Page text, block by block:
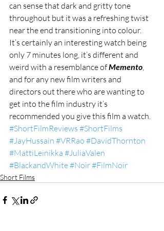
can sense that dark and gritty tone
throughout but it was a refreshing twist
near the end transitioning into colour.
It’s certainly an interesting watch being
only 7 minutes long, it’s different and
weird with a resemblance of Memento,
and for any new film writers and
directors out there who are wanting to
get into the film industry it’s
recommended you give this film a watch.
#ShortFilmReviews #ShortFilms
#JayHussain #VRRao #DavidThornton
#MattiLeinikka #JuliaValen
#BlackandWhite#Noir#FilmNoir
Short Films